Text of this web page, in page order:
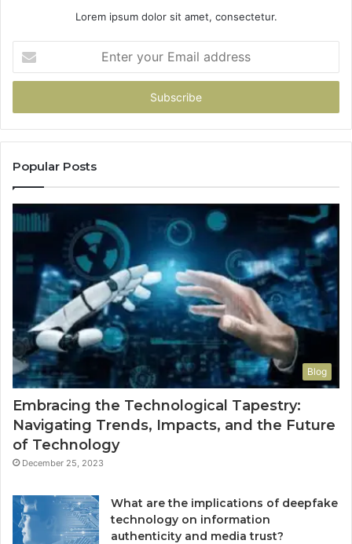
Lorem ipsum dolor sit amet, consectetur.
your
Email
Popular Posts
Blog
Embracing the Technological Tapestry:
Navigating Trends, Impacts, and the Future
of Technology
December 25, 2023
What are the implications of deepfake
technology on information
authenticity and media trust?